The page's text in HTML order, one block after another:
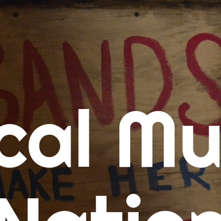
Calendars
Concert Calendar
SD Concert Calendar
Music
New Music Tuesday